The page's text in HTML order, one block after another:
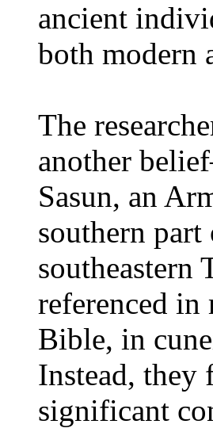
ancient
both modern
The
another
Sasun, an
southern
southeastern
referenced
Bible, in
Instead, they
significant